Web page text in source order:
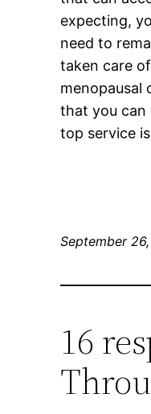
expecting,
need to
taken care
menopausal
that you can
top service
September
16